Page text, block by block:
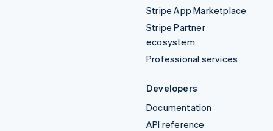
Stripe App Marketplace
Stripe Partner
ecosystem
Professional services
Developers
Documentation
API reference